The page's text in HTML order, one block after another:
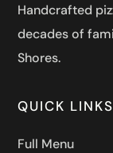
Handcrafted
decades of
Shores.
QUICK LINKS
Full Menu